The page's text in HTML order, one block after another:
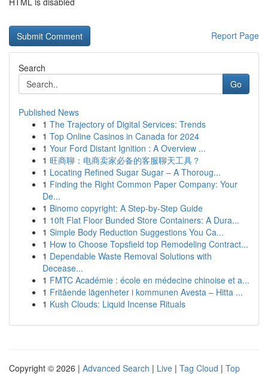
Report Page
Search
Go
Published News
1 The Trajectory of Digital Services: Trends
1 Top Online Casinos in Canada for 2024
1 Your Ford Distant Ignition : A Overview ...
1 旺商聊：电商卖家必备的客服聊天工具？
1 Locating Refined Sugar Sugar – A Thoroug...
1 Finding the Right Common Paper Company: Your
De...
1 Binomo copyright: A Step-by-Step Guide
1 10ft Flat Floor Bunded Store Containers: A Dura...
1 Simple Body Reduction Suggestions You Ca...
1 How to Choose Topsfield top Remodeling Contract...
1 Dependable Waste Removal Solutions with
Decease...
1 FMTC Académie : école en médecine chinoise et a...
1 Fritående lägenheter i kommunen Avesta – Hitta ...
1 Kush Clouds: Liquid Incense Rituals
Copyright © 2026 | Advanced Search | Live | Tag Cloud | Top